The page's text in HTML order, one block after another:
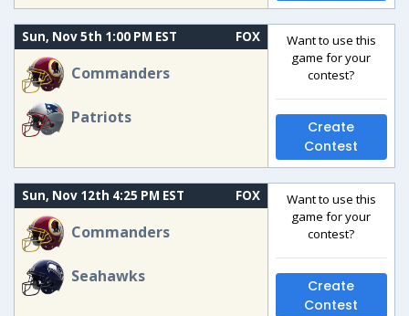
Sun, Nov 5th 1:00 PM EST FOX
Commanders
Patriots
Want to use this
game for your
contest?
Create
Contest
Sun, Nov 12th 4:25 PM EST FOX
Commanders
Seahawks
Want to use this
game for your
contest?
Create
Contest